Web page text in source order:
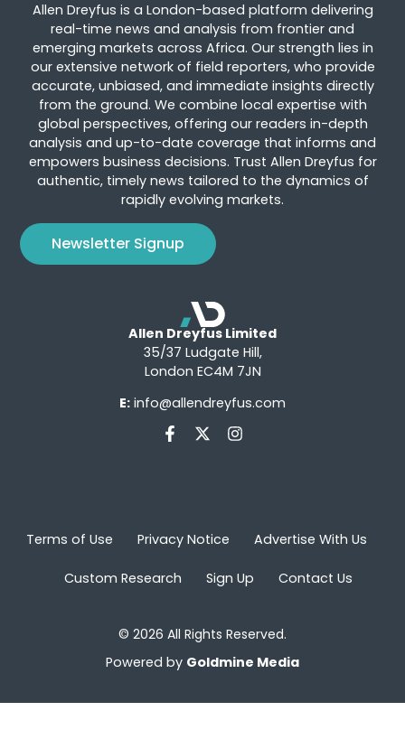
Allen Dreyfus is a London-based platform delivering
real-time news and analysis from frontier and
emerging markets across Africa. Our strength lies in
our extensive network of field reporters, who provide
accurate, unbiased, and immediate insights directly
from the ground. We combine local expertise with
global perspectives, offering our readers in-depth
analysis and up-to-date coverage that informs and
empowers business decisions. Trust Allen Dreyfus for
authentic, timely news tailored to the dynamics of
rapidly evolving markets.
Newsletter Signup
Allen Dreyfus Limited
35/37 Ludgate Hill,
London EC4M 7JN
E: info@allendreyfus.com
Terms of Use Privacy Notice Advertise With Us
Custom Research Sign Up Contact Us
© 2026 All Rights Reserved.
Powered by Goldmine Media